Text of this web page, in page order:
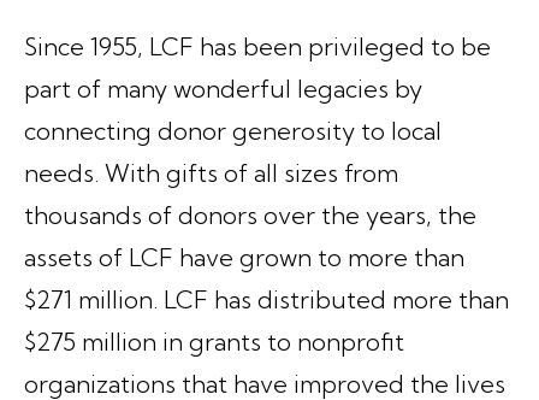
Since 1955, LCF has been privileged to be
part of many wonderful legacies by
connecting donor generosity to local
needs. With gifts of all sizes from
thousands of donors over the years, the
assets of LCF have grown to more than
$271 million. LCF has distributed more than
$275 million in grants to nonprofit
organizations that have improved the lives